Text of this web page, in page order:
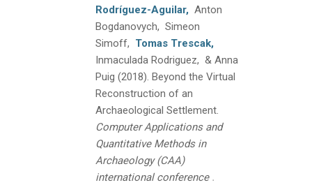
Rodríguez-Aguilar, Anton
Bogdanovych, Simeon
Simoff, Tomas Trescak,
Inmaculada Rodriguez, & Anna
Puig (2018). Beyond the Virtual
Reconstruction of an
Archaeological Settlement.
Computer Applications and
Quantitative Methods in
Archaeology (CAA)
international conference .